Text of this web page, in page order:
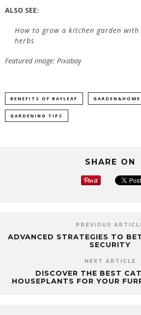
ALSO SEE:
How to grow a kitchen garden
herbs
Featured image: Pixabay
BENEFITS OF BAYLEAF GARDEN&HOME
GARDENING TIPS
SHARE ON
PREVIOUS
ADVANCED STRATEGIES TO
SECURITY
NEXT ARTICLE
DISCOVER THE BEST
HOUSEPLANTS FOR YOUR